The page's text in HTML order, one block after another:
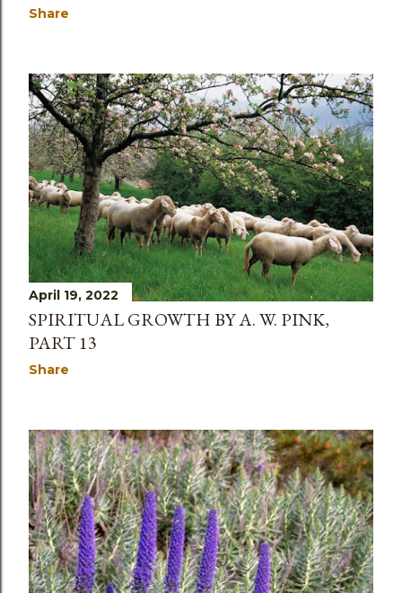
Share
April 19, 2022
SPIRITUAL GROWTH BY A. W. PINK,
PART 13
Share